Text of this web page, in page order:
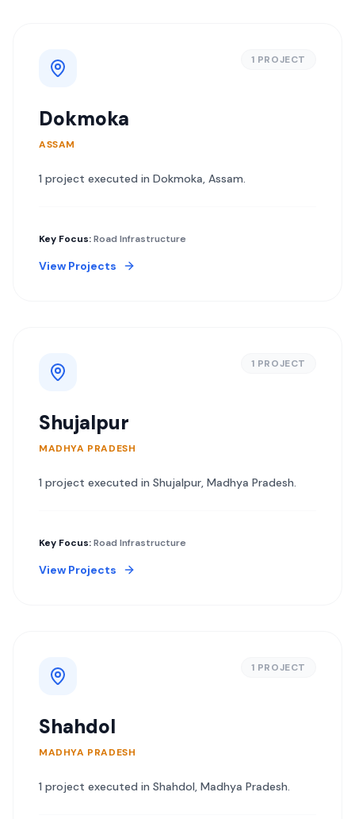
1 PROJECT
Dokmoka
ASSAM
1 project executed in Dokmoka, Assam.
Key Focus:Road Infrastructure
View Projects
1 PROJECT
Shujalpur
MADHYA PRADESH
1 project executed in Shujalpur, Madhya Pradesh.
Key Focus:Road Infrastructure
View Projects
1 PROJECT
Shahdol
MADHYA PRADESH
1 project executed in Shahdol, Madhya Pradesh.